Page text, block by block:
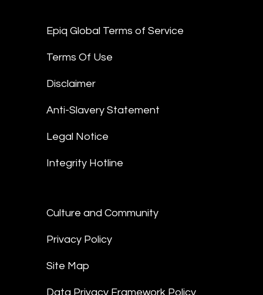
Epiq Global Terms of Service
Terms Of Use
Disclaimer
Anti-Slavery Statement
Legal Notice
Integrity Hotline
Culture and Community
Privacy Policy
Site Map
Data Privacy Framework Policy